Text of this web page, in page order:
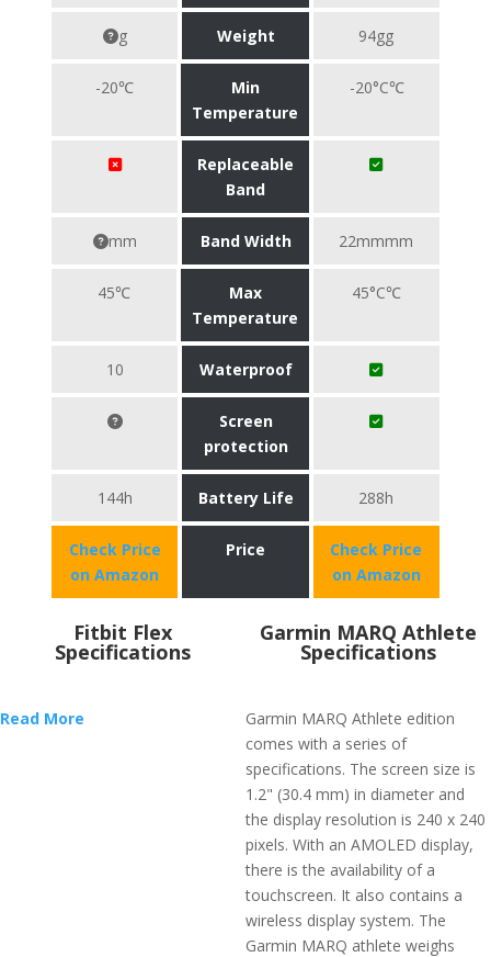
g Weight 94gg
-20℃
Min
Temperature
-20°C℃
Replaceable
Band
mm Band Width 22mmmm
45℃
Max
Temperature
45°C℃
10 Waterproof
Screen
protection
144h Battery Life 288h
Check Price
on Amazon
Price
Check Price
on Amazon
Fitbit Flex
Specifications
Read More
Garmin MARQ Athlete
Specifications
Garmin MARQ Athlete edition
comes with a series of
specifications. The screen size is
1.2" (30.4 mm) in diameter and
the display resolution is 240 x 240
pixels. With an AMOLED display,
there is the availability of a
touchscreen. It also contains a
wireless display system. The
Garmin MARQ athlete weighs